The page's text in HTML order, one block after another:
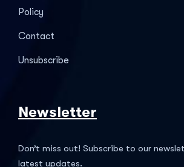
Policy
Contact
Unsubscribe
Newsletter
Don’t miss out! Subscribe to our
latest updates.